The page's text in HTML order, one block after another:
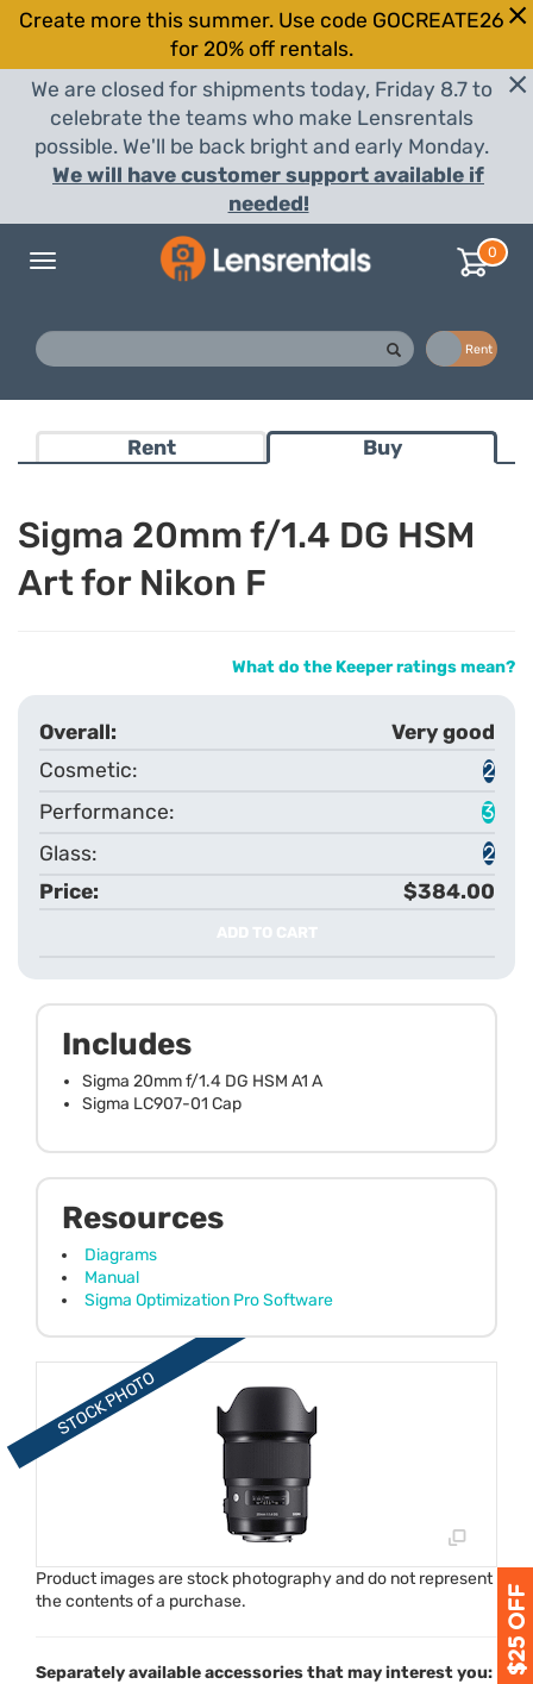
Create more this summer. Use code GOCREATE26
for 20% off rentals.
We are closed for shipments today, Friday 8.7 to
celebrate the teams who make Lensrentals
possible. We'll be back bright and early Monday.
We will have customer support available if
needed!
Toggle
0
Rent
Rent Buy
Sigma 20mm f/1.4 DG HSM
Art for Nikon F
What do the Keeper ratings mean?
Very good
2
3
2
$384.00
ADD TO CART
Product images are stock photography and do not represent
the contents of a purchase.
Includes
Sigma 20mm f/1.4 DG HSM A1 A
Sigma LC907-01 Cap
Resources
Diagrams
Manual
Sigma Optimization Pro Software
Separately available accessories that may interest you: